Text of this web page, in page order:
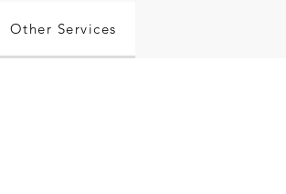
Other Services